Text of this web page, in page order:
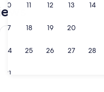
10 11 12 13 14
17 18 19 20
24 25 26 27 28
31
LEGOLAND Malaysia Resort